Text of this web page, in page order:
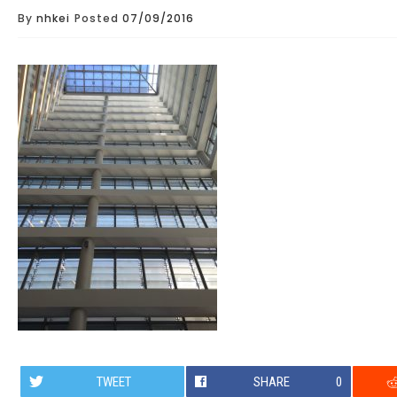
By nhkei Posted 07/09/2016
TWEET SHARE 0